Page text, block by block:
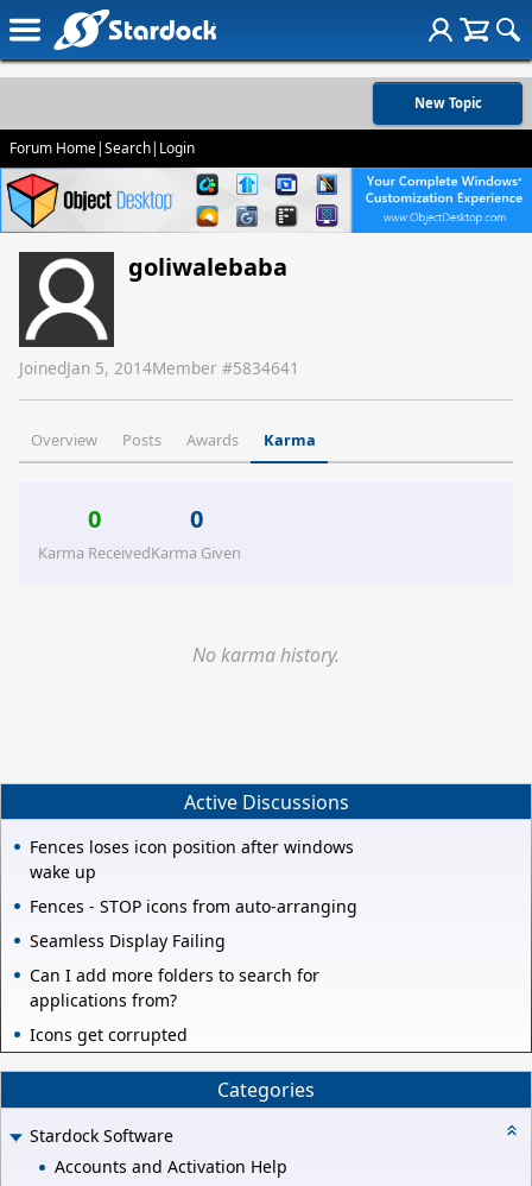
New Topic
Forum Home|Search| Login
goliwalebaba
JoinedJan 5, 2014Member #5834641
Overview Posts Awards Karma
0
Karma Received
0
Karma Given
No karma history.
Active Discussions
Fences loses icon position after windows
wake up
Fences - STOP icons from auto-arranging
Seamless Display Failing
Can I add more folders to search for
applications from?
Icons get corrupted
Categories
Stardock Software
Accounts and Activation Help